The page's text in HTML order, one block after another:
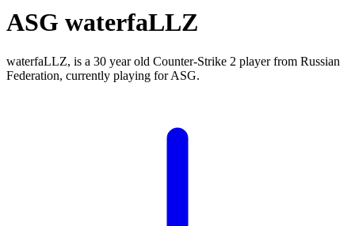
ASG waterfaLLZ
waterfaLLZ, is a 30 year old Counter-Strike 2 player from Russian
Federation, currently playing for ASG.